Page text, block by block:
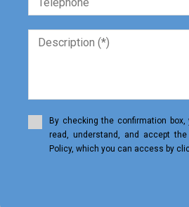
By checking the confirmation
read, understand, and accept
Policy, which you can access by